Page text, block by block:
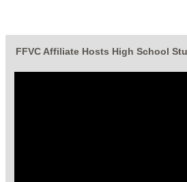
FFVC Affiliate Hosts High School